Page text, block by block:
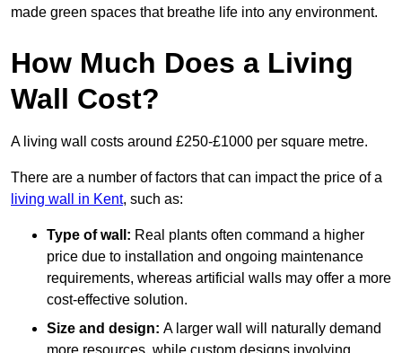
made green spaces that breathe life into any environment.
How Much Does a Living
Wall Cost?
A living wall costs around £250-£1000 per square metre.
There are a number of factors that can impact the price of a
living wall in Kent, such as:
Type of wall: Real plants often command a higher
price due to installation and ongoing maintenance
requirements, whereas artificial walls may offer a more
cost-effective solution.
Size and design: A larger wall will naturally demand